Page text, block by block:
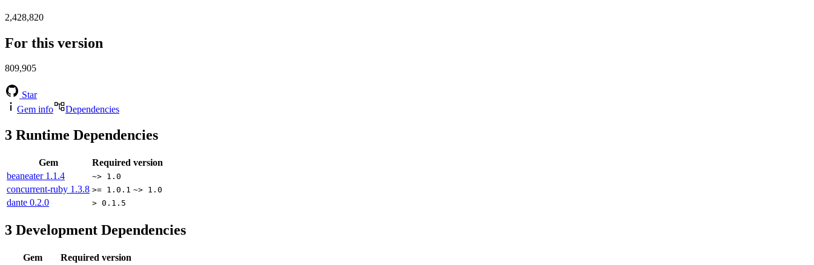
2,428,820
For this version
809,905
Star
Gem info
Dependencies
3 Runtime Dependencies
Gem
Required version
beaneater 1.1.4 ~> 1.0
concurrent-ruby 1.3.8 >= 1.0.1 ~> 1.0
dante 0.2.0 > 0.1.5
3 Development Dependencies
Gem
Required version